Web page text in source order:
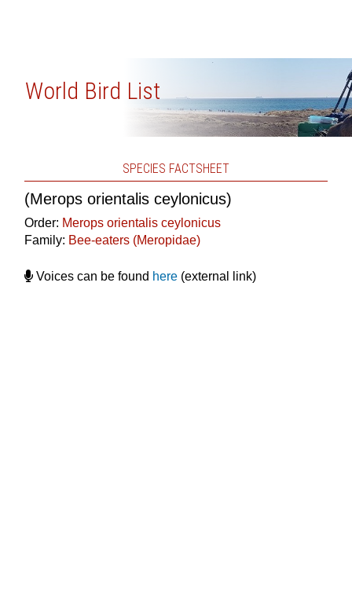
World Bird List
SPECIES FACTSHEET
(Merops orientalis ceylonicus)
Order: Merops orientalis ceylonicus
Family: Bee-eaters (Meropidae)
Voices can be found here(external link)